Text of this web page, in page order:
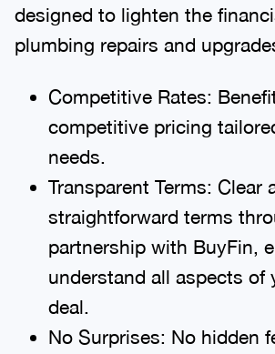
designed to lighten the
plumbing repairs and
Competitive Rates:
competitive pricing
needs.
Transparent Terms: Clear
straightforward terms
partnership with BuyFin,
understand all aspects of
deal.
No Surprises: No hidden